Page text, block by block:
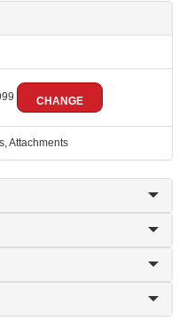
CHANGE
Attachments